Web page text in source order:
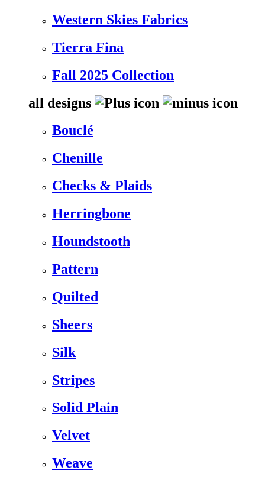
Western Skies Fabrics
Tierra Fina
Fall 2025 Collection
all designs
Bouclé
Chenille
Checks & Plaids
Herringbone
Houndstooth
Pattern
Quilted
Sheers
Silk
Stripes
Solid Plain
Velvet
Weave